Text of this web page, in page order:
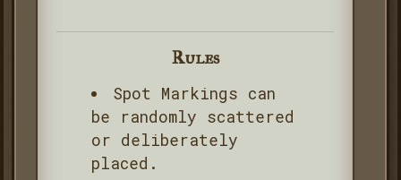
Rules
Spot Markings can
be randomly scattered
or deliberately
placed.